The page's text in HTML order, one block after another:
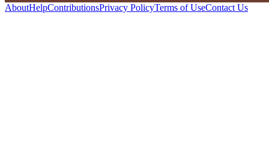
AboutHelpContributionsPrivacy PolicyTerms of UseContact Us